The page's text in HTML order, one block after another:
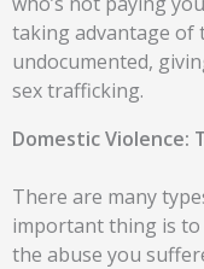
taking advantage of
undocumented,
sex trafficking.
Domestic Violence:
There are many
important thing is
the abuse you